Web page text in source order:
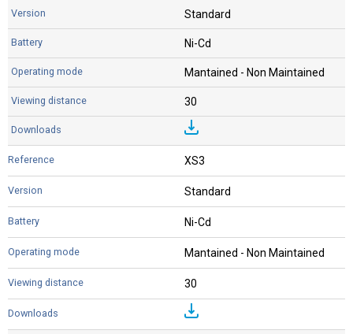
Standard
Ni-Cd
Mantained - Non Maintained
30
XS3
Standard
Ni-Cd
Mantained - Non Maintained
30